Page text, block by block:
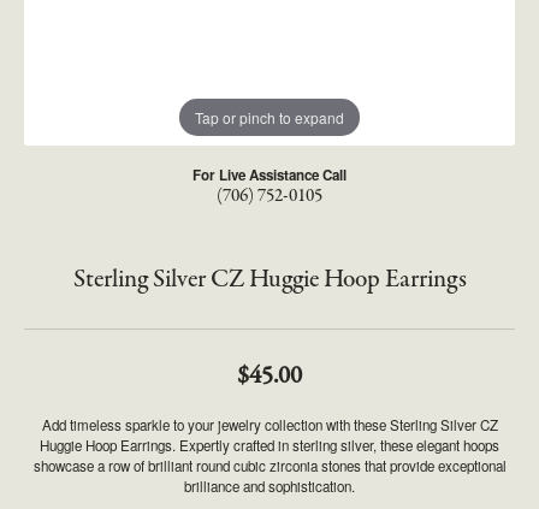
Tap or pinch to expand
For Live Assistance Call
(706) 752-0105
Sterling Silver CZ Huggie Hoop Earrings
$45.00
Add timeless sparkle to your jewelry collection with these Sterling Silver CZ
Huggie Hoop Earrings. Expertly crafted in sterling silver, these elegant hoops
showcase a row of brilliant round cubic zirconia stones that provide exceptional
brilliance and sophistication.